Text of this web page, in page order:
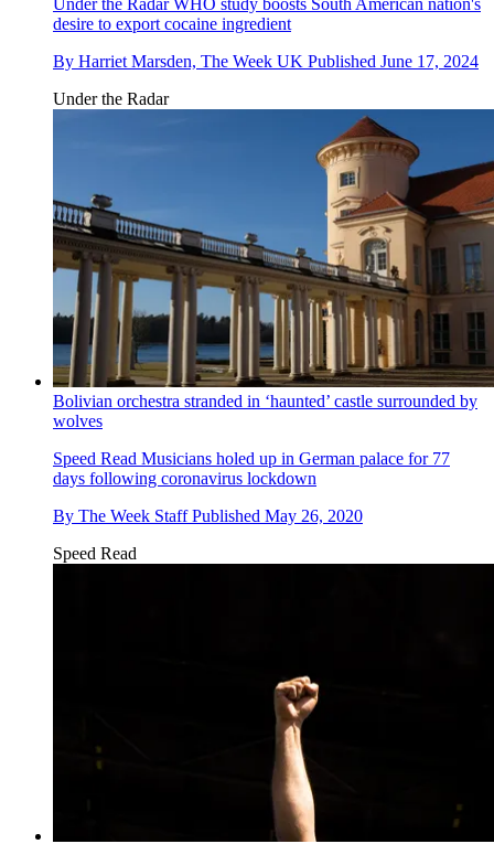
Under the RadarWHO study boosts South American nation's
desire to export cocaine ingredient
By Harriet Marsden, The Week UK Published June 17, 2024
Under the Radar
Bolivian orchestra stranded in ‘haunted’ castle surrounded by
wolves
Speed Read Musicians holed up in German palace for 77
days following coronavirus lockdown
By The Week Staff Published May 26, 2020
Speed Read